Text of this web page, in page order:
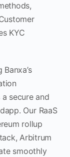
KYC
secure and
Our RaaS
rollup
Arbitrum
smoothly